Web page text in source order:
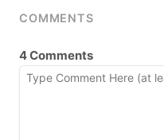
COMMENTS
4 Comments